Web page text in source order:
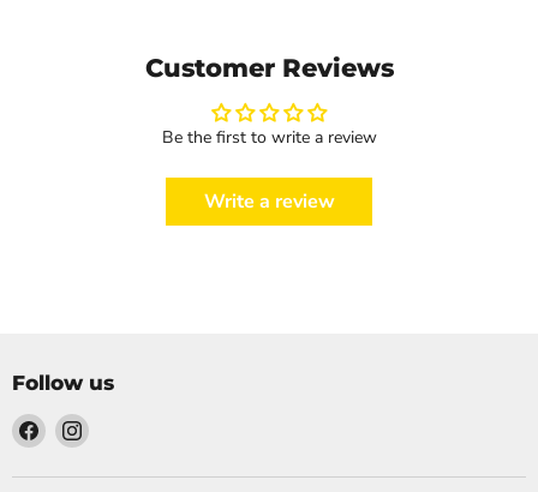
Customer Reviews
Be the first to write a review
Write a review
Follow us
Find
us
on
Find
on